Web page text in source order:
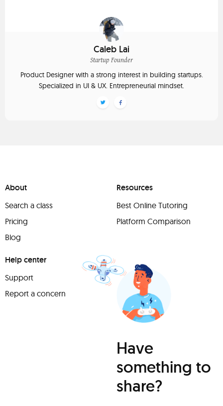
Caleb Lai
Startup Founder
Product Designer with a strong interest in building startups.
Specialized in UI & UX. Entrepreneurial mindset.
About
Search a class
Pricing
Blog
Resources
Best Online Tutoring
Platform Comparison
Help center
Support
Report a concern
Have
something to
share?